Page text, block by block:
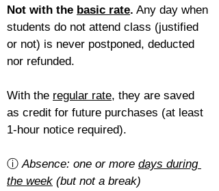
Not with the basic rate. Any day when
students do not attend class (justified
or not) is never postponed, deducted
nor refunded.
With the regular rate, they are saved
as credit for future purchases (at least
1-hour notice required).
ⓘ Absence: one or more days during
the week (but not a break)